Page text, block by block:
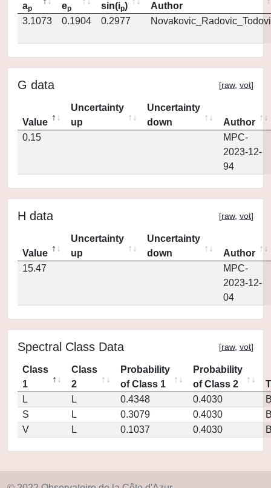
ap ep sin(ip)
Author
3.1073
0.1904 0.2977
G data [raw, vot]
Value
Uncertainty
up
Uncertainty
down
Author
0.15
MPC-
2023-12-
94
H data [raw, vot]
Value
Uncertainty
up
Uncertainty
down
Author
15.47
MPC-
2023-12-
04
Spectral Class Data [raw, vot]
Class
1
Class
2
Probability
of Class 1
Probability
of Class 2
L
L 0.4348 0.4030
S
L 0.3079 0.4030
V
L 0.1037 0.4030